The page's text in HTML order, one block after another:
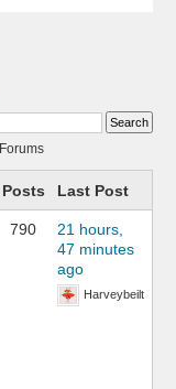
Forums
Posts Last Post
790
21 hours,
47 minutes
ago
Harveybeilt